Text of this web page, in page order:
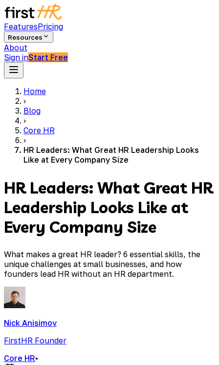
FeaturesPricing
Resources
About
Sign inStart Free
Home
›
Blog
›
Core HR
›
HR Leaders: What Great HR Leadership Looks
Like at Every Company Size
HR Leaders: What Great HR
Leadership Looks Like at
Every Company Size
What makes a great HR leader? 6 essential skills, the
unique challenges at small businesses, and how
founders lead HR without an HR department.
Nick Anisimov
FirstHR Founder
Core HR•